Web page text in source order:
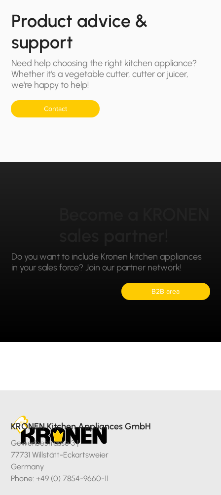
Product advice &
support
Need help choosing the right kitchen appliance?
Whether it's a vegetable cutter, cutter or juicer,
we're happy to help!
Contact
Do you want to include Kronen kitchen appliances
in your sales force? Join our partner network!
B2B area
KRONEN Kitchen Appliances GmbH
Gewerbestrasse 3 |
77731 Willstätt-Eckartsweier
Germany
Phone: +49 (0) 7854-9660-11